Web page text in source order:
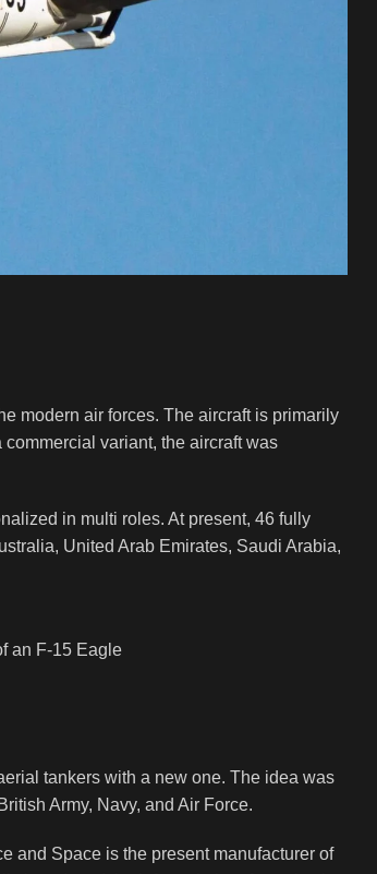
modern air forces. The aircraft is primarily
variant, the aircraft was
in multi roles. At present, 46 fully
United Arab Emirates, Saudi Arabia,
an F-15 Eagle
tankers with a new one. The idea was
Army, Navy, and Air Force.
and Space is the present manufacturer of